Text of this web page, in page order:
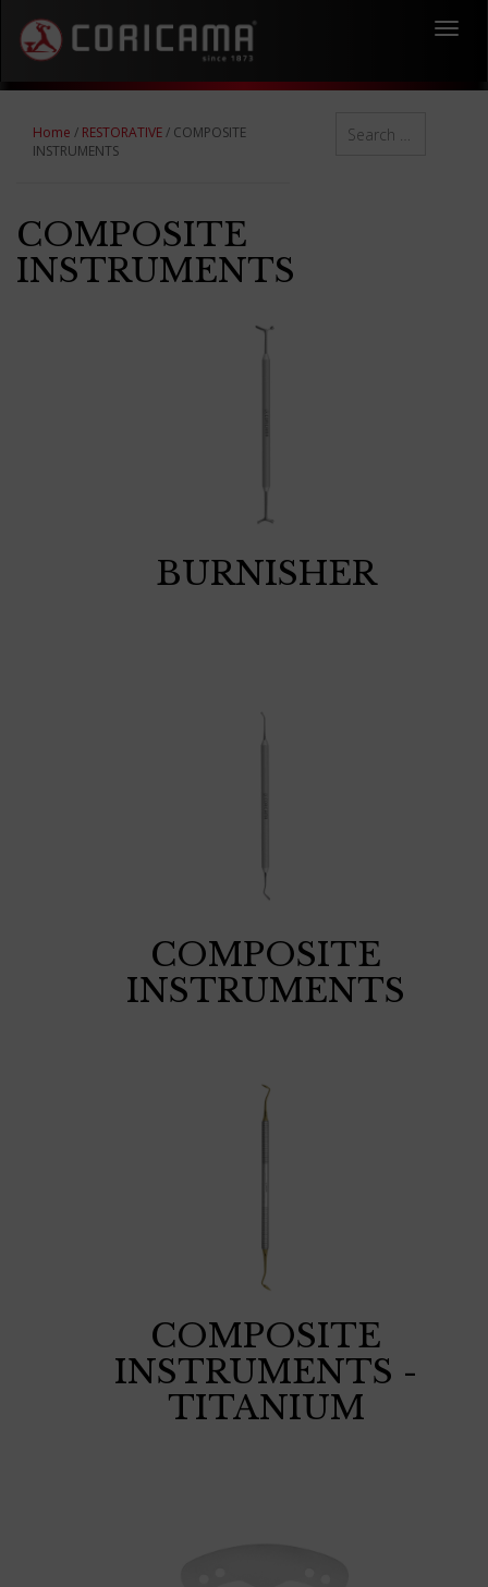
Home / RESTORATIVE/ COMPOSITE
INSTRUMENTS
COMPOSITE
INSTRUMENTS
BURNISHER
COMPOSITE
INSTRUMENTS
COMPOSITE
INSTRUMENTS -
TITANIUM